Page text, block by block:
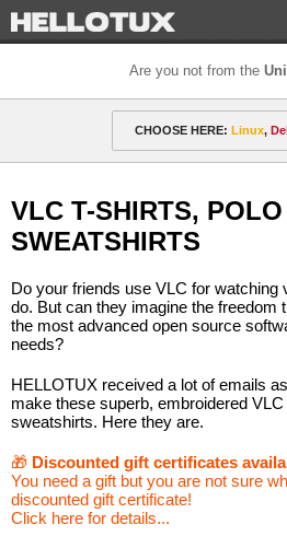
Are you not from the
OUR
PAYMENT &
ETHICS &
CONTACT
Not from the United
CHOOSE HERE: Linux,
amyROM Arch
DataLad Debian
GIMP git-annex
Go-mail Hacker
KDE KDE Neon
Linux Linux Mint
VLC T-SHIRTS,
SWEATSHIRTS
Do your friends use VLC for watching
do. But can they imagine the freedom
the most advanced open source
needs?
HELLOTUX received a lot of emails
make these superb, embroidered
sweatshirts. Here they are.
🎁 Discounted gift certificates
You need a gift but you are not sure
discounted gift certificate!
Click here for details...